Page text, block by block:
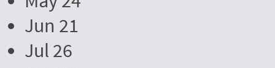
Jun 21
Jul 26